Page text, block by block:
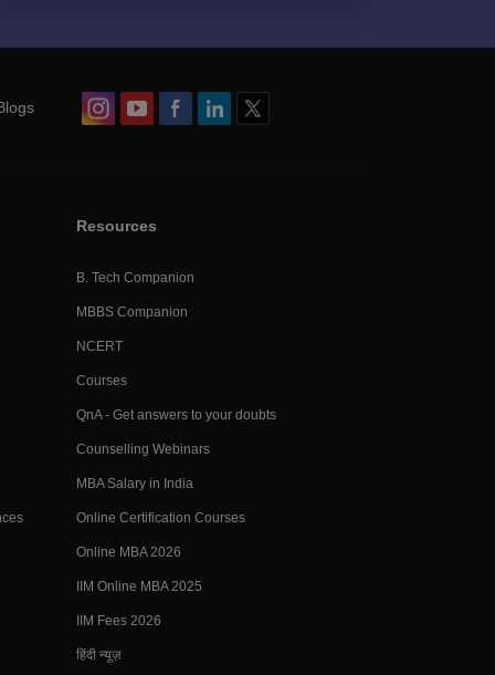
Resources
B. Tech Companion
MBBS Companion
NCERT
Courses
QnA - Get answers to your doubts
Counselling Webinars
MBA Salary in India
Online Certification Courses
Online MBA 2026
IIM Online MBA 2025
IIM Fees 2026
हिंदी न्यूज़